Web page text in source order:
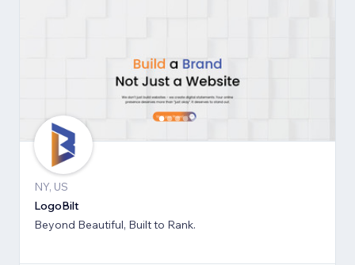
NY, US
LogoBilt
Beyond Beautiful, Built to Rank.